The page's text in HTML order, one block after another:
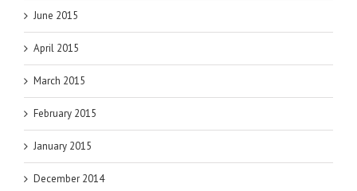
June 2015
April 2015
March 2015
February 2015
January 2015
December 2014